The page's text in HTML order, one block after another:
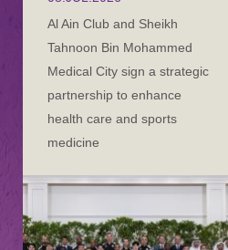
Al Ain Club and Sheikh
Tahnoon Bin Mohammed
Medical City sign a strategic
partnership to enhance
health care and sports
medicine